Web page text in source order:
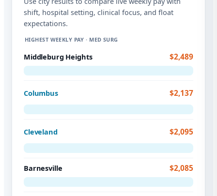
shift, hospital setting, clinical focus, and float
expectations.
HIGHEST WEEKLY PAY · MED SURG
Middleburg Heights $2,489
Columbus $2,137
Cleveland $2,095
Barnesville $2,085